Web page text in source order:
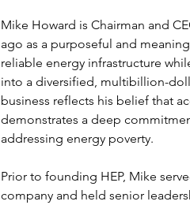
Mike Howard is Chairman and
ago as a purposeful and
reliable energy infrastructure
into a diversified, multibillion-
business reflects his belief that
demonstrates a deep
addressing energy poverty.
Prior to founding HEP, Mike
company and held senior